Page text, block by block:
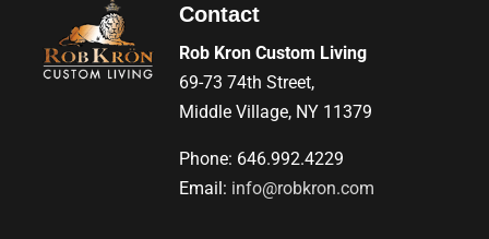
Contact
Rob Kron Custom Living
69-73 74th Street,
Middle Village, NY 11379
Phone: 646.992.4229
Email: info@robkron.com